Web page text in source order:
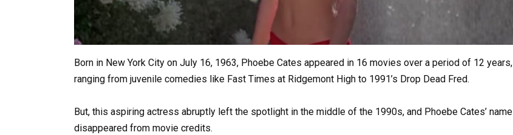
Born in New York City on July 16, 1963, Phoebe Cates appeared in 16 movies over a period of 12 years,
ranging from juvenile comedies like Fast Times at Ridgemont High to 1991’s Drop Dead Fred.
But, this aspiring actress abruptly left the spotlight in the middle of the 1990s, and Phoebe Cates’ name
disappeared from movie credits.